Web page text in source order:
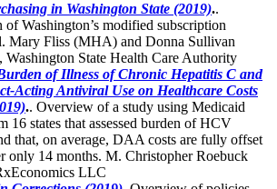
in Washington State (2019)..
of Washington’s modified subscription
Mary Fliss (MHA) and Donna Sullivan
Washington State Health Care Authority
of Illness of Chronic Hepatitis C and
Acting Antiviral Use on Healthcare Costs
.. Overview of a study using Medicaid
16 states that assessed burden of HCV
that, on average, DAA costs are fully offset
only 14 months. M. Christopher Roebuck
LLC